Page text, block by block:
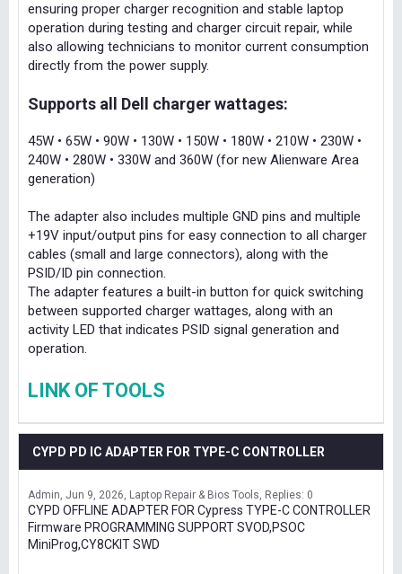
ensuring proper charger recognition and stable laptop
operation during testing and charger circuit repair, while
also allowing technicians to monitor current consumption
directly from the power supply.
Supports all Dell charger wattages:
45W • 65W • 90W • 130W • 150W • 180W • 210W • 230W •
240W • 280W • 330W and 360W (for new Alienware Area
generation)
The adapter also includes multiple GND pins and multiple
+19V input/output pins for easy connection to all charger
cables (small and large connectors), along with the
PSID/ID pin connection.
The adapter features a built-in button for quick switching
between supported charger wattages, along with an
activity LED that indicates PSID signal generation and
operation.
LINK OF TOOLS
CYPD PD IC ADAPTER FOR TYPE-C CONTROLLER
Admin Jun 9, 2026 Laptop Repair & Bios Tools Replies: 0
CYPD OFFLINE ADAPTER FOR Cypress TYPE-C CONTROLLER
Firmware PROGRAMMING SUPPORT SVOD,PSOC
MiniProg,CY8CKIT SWD